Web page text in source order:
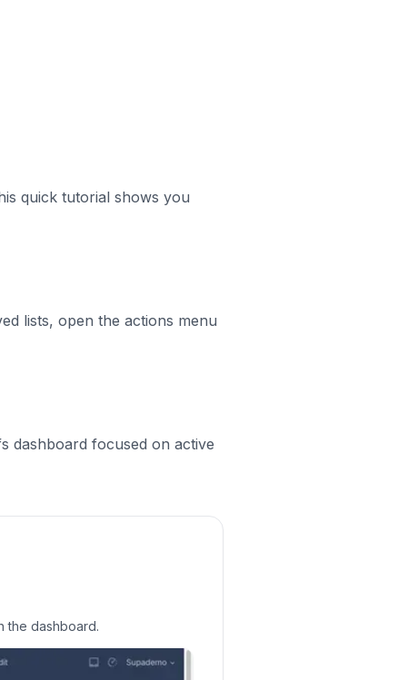
quick tutorial shows you
lists, open the actions menu
dashboard focused on active
the dashboard.